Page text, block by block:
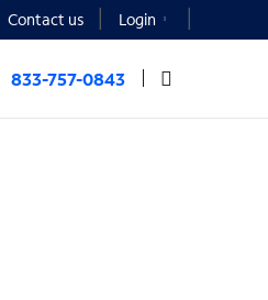
Contact us Login
833-757-0843